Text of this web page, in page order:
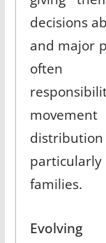
decisions
and major
often
families.